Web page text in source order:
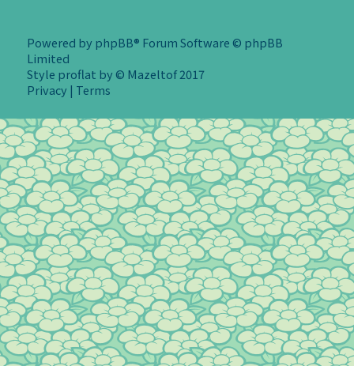
Powered by phpBB® Forum Software © phpBB
Limited
Style proflat by © Mazeltof2017
Privacy | Terms